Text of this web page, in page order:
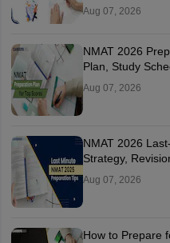
Aug 07, 2026
NMAT 2026
Plan, Study
Aug 07, 2026
NMAT 2026
Strategy,
Aug 07, 2026
How to Prepare